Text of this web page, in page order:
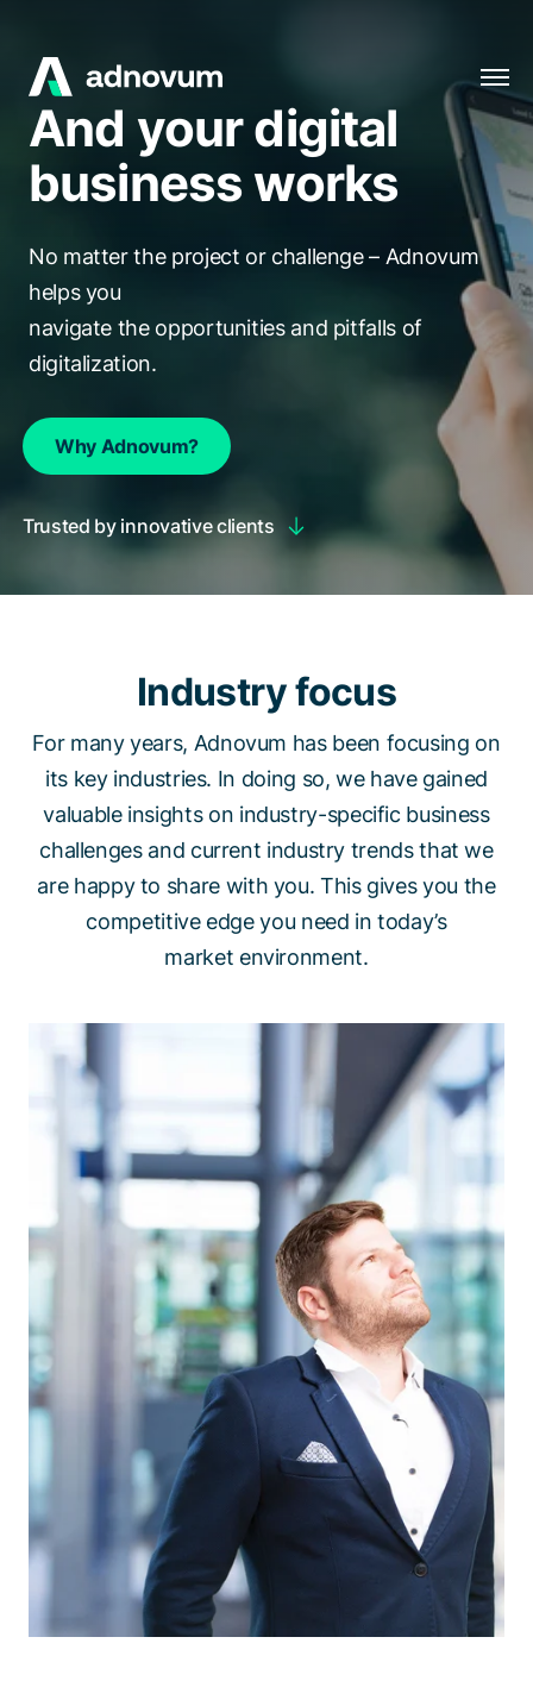
Solutions
Industries
Company
EN
Talk to a specialist
And your digital
business works
No matter the project or challenge – Adnovum
helps you
navigate the opportunities and pitfalls of
digitalization.
Why Adnovum?
Trusted by innovative clients
Industry focus
For many years, Adnovum has been focusing on
its key industries. In doing so, we have gained
valuable insights on industry-specific business
challenges and current industry trends that we
are happy to share with you. This gives you the
competitive edge you need in today’s
market environment.